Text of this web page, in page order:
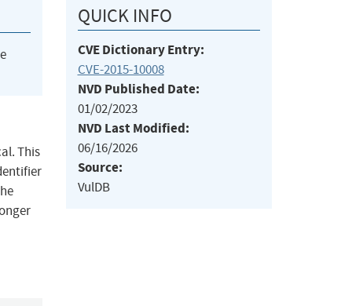
This
QUICK INFO
CVE Dictionary Entry:
CVE-2015-10008
NVD Published Date:
01/02/2023
NVD Last Modified:
06/16/2026
Source:
VulDB